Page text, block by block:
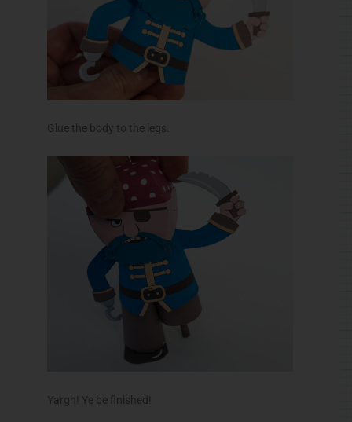
Glue the body to the legs.
Yargh! Ye be finished!